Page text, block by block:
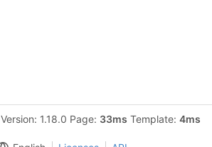
Version: 1.18.0 Page: 33ms Template: 4ms